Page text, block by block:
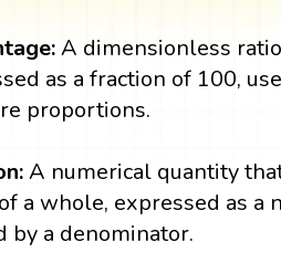
A dimensionless
as a fraction of 100,
proportions.
A numerical quantity
a whole, expressed as a
by a denominator.